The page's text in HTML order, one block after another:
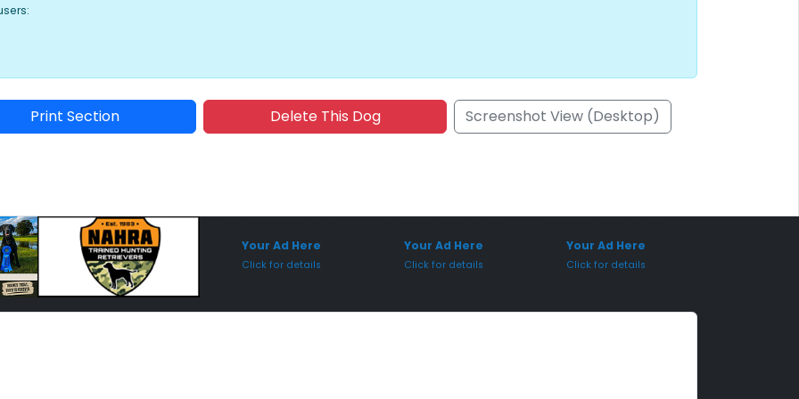
Print Section Delete This Dog Screenshot View (Desktop)
Your Ad Here
Click for details
Your Ad Here
Click for details
Your Ad Here
Click for details